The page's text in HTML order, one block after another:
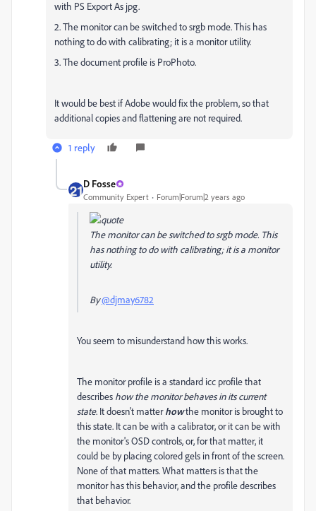
with PS Export As jpg.
2. The monitor can be switched to srgb mode. This has
nothing to do with calibrating; it is a monitor utility.
3. The document profile is ProPhoto.
It would be best if Adobe would fix the problem, so that
additional copies and flattening are not required.
1 reply
D Fosse
Community Expert Forum|Forum|2 years ago
The monitor can be switched to srgb mode. This
has nothing to do with calibrating; it is a monitor
utility.
By@djmay6782
You seem to misunderstand how this works.
The monitor profile is a standard icc profile that
describes how the monitor behaves in its current
state. It doesn't matterhowthe monitor is brought to
this state. It can be with a calibrator, or it can be with
the monitor's OSD controls, or, for that matter, it
could be by placing colored gels in front of the screen.
None of that matters. What matters is that the
monitor has this behavior, and the profile describes
that behavior.